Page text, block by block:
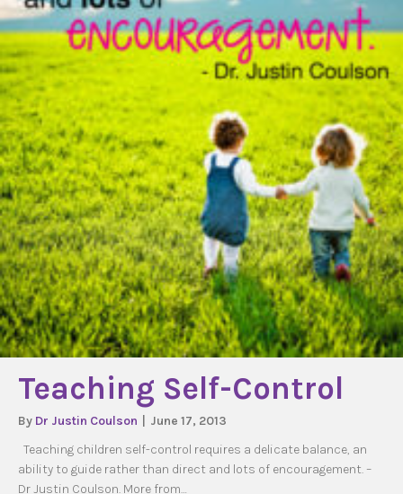
Teaching Self-Control
By Dr Justin Coulson
June 17, 2013
Teaching children self-control requires a delicate balance, an
ability to guide rather than direct and lots of encouragement. –
Dr Justin Coulson. More from…